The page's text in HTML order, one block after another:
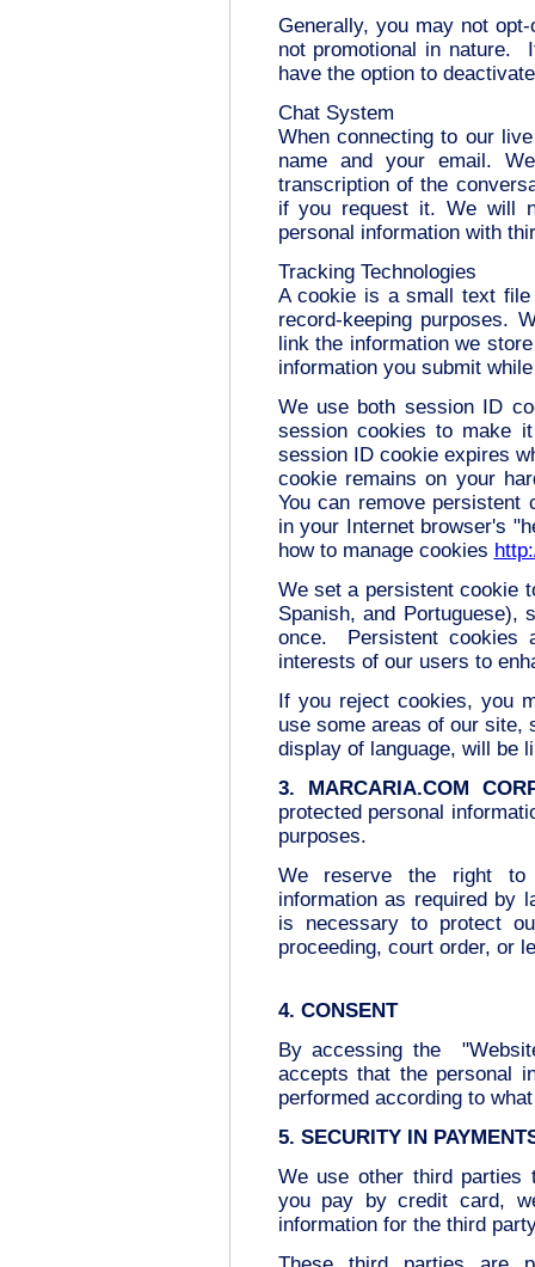
Generally, you may not
not promotional in nature.
have the option to
Chat System
When connecting to our
name and your email.
transcription of the
if you request it. We will
personal information with
Tracking Technologies
A cookie is a small text
record-keeping purposes.
link the information we
information you submit
We use both session ID
session cookies to make
session ID cookie expires
cookie remains on your
You can remove persistent
in your Internet browser's
how to manage cookies
We set a persistent cookie
Spanish, and
once. Persistent cookies
interests of our users to
If you reject cookies, you
use some areas of our site,
display of language, will be
3. MARCARIA.COM
protected personal
purposes.
We reserve the right to
information as required by
is necessary to protect
proceeding, court order, or
4. CONSENT
By accessing the
accepts that the personal
performed according to
5. SECURITY IN
We use other third
you pay by credit card,
information for the third